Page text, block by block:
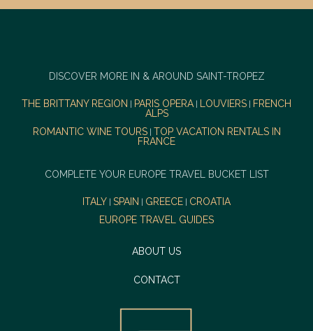
DISCOVER MORE IN & AROUND SAINT-TROPEZ
THE BRITTANY REGION PARIS OPERA| LOUVIERS
FRENCH
ALPS
ROMANTIC WINE TOURS| TOP VACATION RENTALS IN
FRANCE
COMPLETE YOUR EUROPE TRAVEL BUCKET LIST
ITALY SPAIN GREECE
CROATIA
EUROPE TRAVEL GUIDES
ABOUT US
CONTACT